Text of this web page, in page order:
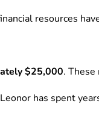
resources
$25,000.
has spent
safe place to live.